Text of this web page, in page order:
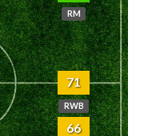
RM
71
RWB
66